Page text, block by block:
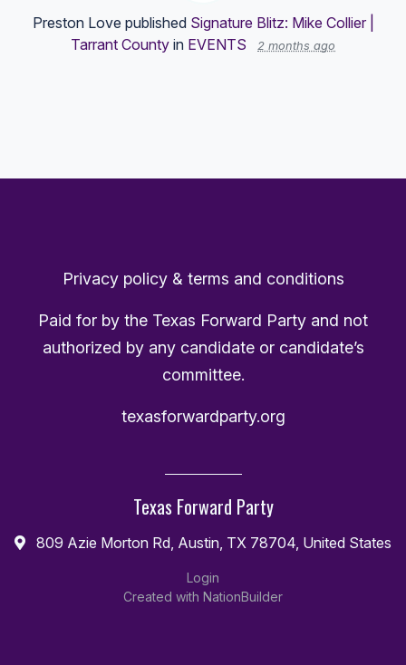
Preston Love published Signature Blitz: Mike Collier |
Tarrant County in EVENTS 2 months ago
Privacy policy & terms and conditions
Paid for by the Texas Forward Party and not
authorized by any candidate or candidate’s
committee.
texasforwardparty.org
Texas Forward Party
809 Azie Morton Rd, Austin, TX 78704, United States
Login
Created with NationBuilder